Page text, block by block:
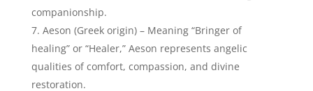
Zephyr Benson, American Actor/Director – Credits:
Instagram